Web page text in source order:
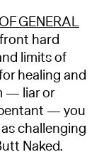
GENERAL
hard
limits of
healing and
— liar or
— you
challenging
Naked.